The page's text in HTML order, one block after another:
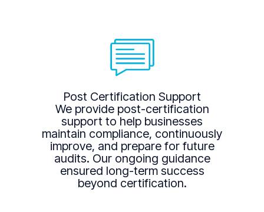
Post Certification Support
We provide post-certification
support to help businesses
maintain compliance, continuously
improve, and prepare for future
audits. Our ongoing guidance
ensured long-term success
beyond certification.